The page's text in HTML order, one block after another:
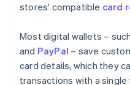
stores' compatible card
Most digital wallets –
and PayPal – save
card details, which they
transactions with a single